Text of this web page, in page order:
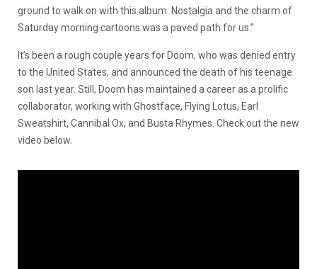
ground to walk on with this album. Nostalgia and the charm of
Saturday morning cartoons was a paved path for us.”
It’s been a rough couple years for Doom, who was denied entry
to the United States, and announced the death of his teenage
son last year. Still, Doom has maintained a career as a prolific
collaborator, working with Ghostface, Flying Lotus, Earl
Sweatshirt, Cannibal Ox, and Busta Rhymes. Check out the new
video below.